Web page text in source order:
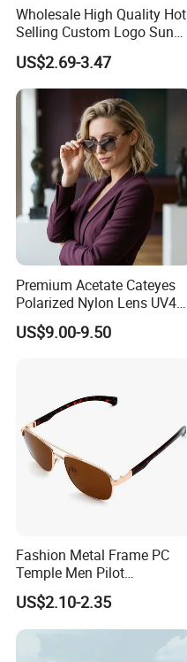
PRODUCTION PROCESS
EXHIBITION SHOW
Wholesale High Quality Hot
Selling Custom Logo Sun
Shade Women Men's Black
Luxury Square Frame
UV400 Outdoor Polarized
Designer Sunglasses
US$2.69-3.47
Premium Acetate Cateyes
Polarized Nylon Lens UV400
Fashion Sunglasses for
Woman
US$9.00-9.50
Fashion Metal Frame PC
Temple Men Pilot
Sunglasses China Hot-Sale
Polarized Sunglasses
US$2.10-2.35